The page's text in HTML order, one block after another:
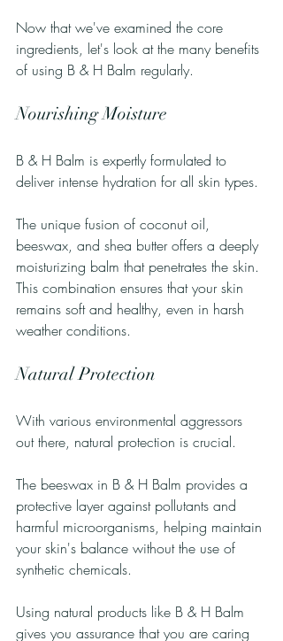
Now that we've examined the core
ingredients, let's look at the many benefits
of using B & H Balm regularly.
Nourishing Moisture
B & H Balm is expertly formulated to
deliver intense hydration for all skin types.
The unique fusion of coconut oil,
beeswax, and shea butter offers a deeply
moisturizing balm that penetrates the skin.
This combination ensures that your skin
remains soft and healthy, even in harsh
weather conditions.
Natural Protection
With various environmental aggressors
out there, natural protection is crucial.
The beeswax in B & H Balm provides a
protective layer against pollutants and
harmful microorganisms, helping maintain
your skin's balance without the use of
synthetic chemicals.
Using natural products like B & H Balm
gives you assurance that you are caring